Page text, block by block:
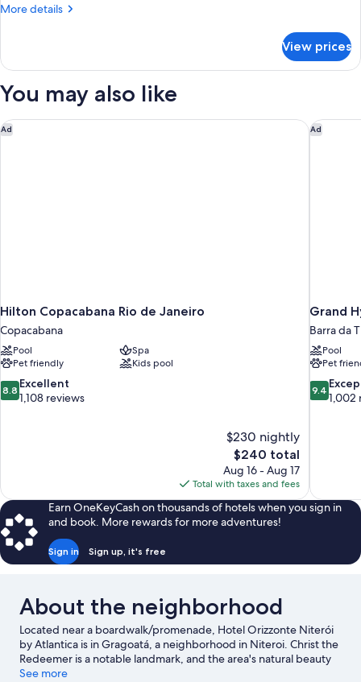
More details
More
Double
View prices
You may also like
Ad
Hilton Copacabana Rio de Janeiro
Copacabana
Pool
Spa
Pet friendly
Kids pool
8.8
out
8.8 Excellent
1,108 reviews
$230 nightly
The
price
is
$240
$240 total
Aug 16 - Aug 17
Total with taxes and fees
Hilton Copacabana Rio de Janeiro Ad
Grand
Barra da
Pool
Pet
9.4
out
9.4
1,002
Grand
Earn OneKeyCash on thousands of hotels when you sign in
and book. More rewards for more adventures!
Sign in Sign up, it's free
About the neighborhood
Located near a boardwalk/promenade, Hotel Orizzonte Niterói
by Atlantica is in Gragoatá, a neighborhood in Niteroi. Christ the
Redeemer is a notable landmark, and the area's natural beauty
can be seen at Copacabana Beach and Ipanema Beach. Looking
See more